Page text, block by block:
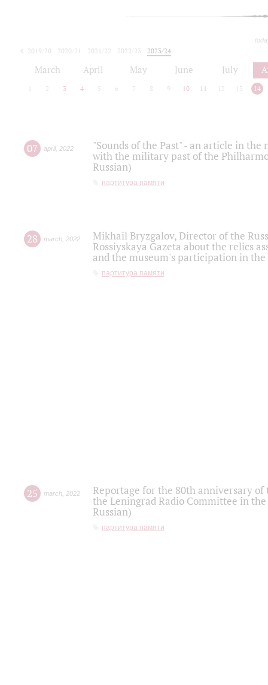
2019/20 2020/21 2021/22 2022/23
2023/24
March April May June July
2 3 4 5 6 7 8 9 10 11 12 13 14
07 april, 2022
"Sounds of the Past" - an article in
with the military past of the
Russian)
партитура памяти
28 march 2022
Mikhail Bryzgalov, Director of the
Rossiyskaya Gazeta about the relics
and the museum's participation in
партитура памяти
25 march 2022
Reportage for the 80th anniversary
the Leningrad Radio Committee in
Russian)
партитура памяти